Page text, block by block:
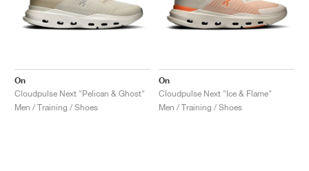
On
Cloudpulse Next "Pelican & Ghost"
Men / Training / Shoes
On
Cloudpulse Next "Ice & Flame"
Men / Training / Shoes